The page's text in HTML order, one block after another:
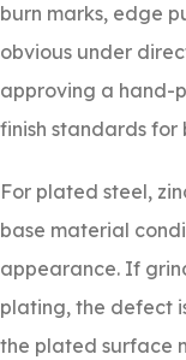
burn marks, edge
obvious under
approving a hand-
finish standards
For plated steel,
base material
appearance. If
plating, the defect
the plated surface